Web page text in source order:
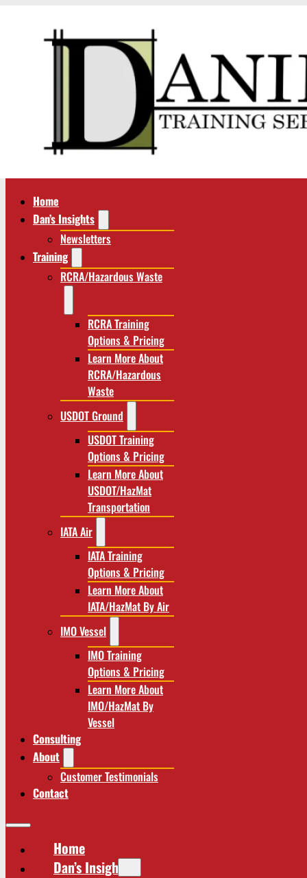
Home
Dan’s Insights
Newsletters
Training
RCRA/Hazardous Waste
RCRA Training
Options & Pricing
Learn More About
RCRA/Hazardous
Waste
USDOT Ground
USDOT Training
Options & Pricing
Learn More About
USDOT/HazMat
Transportation
IATA Air
IATA Training
Options & Pricing
Learn More About
IATA/HazMat By Air
IMO Vessel
IMO Training
Options & Pricing
Learn More About
IMO/HazMat By
Vessel
Consulting
About
Customer Testimonials
Contact
Home
Dan’s Insights